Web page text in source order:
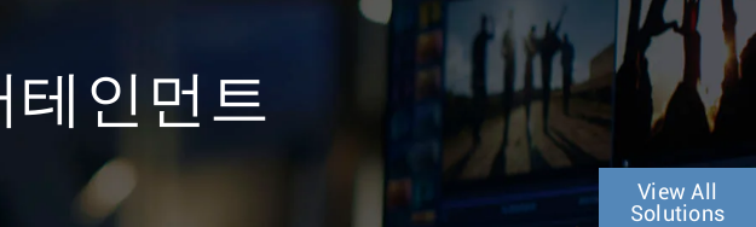
테인먼트
View All
Solutions